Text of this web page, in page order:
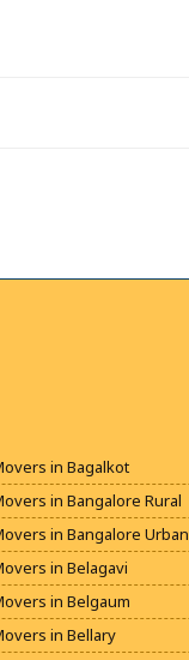
in Bagalkot
in Bangalore Rural
in Bangalore Urban
in Belagavi
in Belgaum
in Bellary